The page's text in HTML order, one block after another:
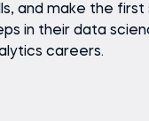
and make the first
in their data
careers.